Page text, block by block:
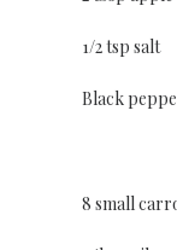
1/2 tsp salt
Black
8 small